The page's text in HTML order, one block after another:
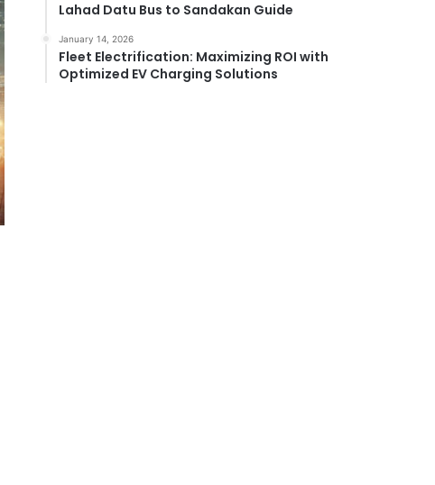
Lahad Datu Bus to Sandakan Guide
January 14, 2026
Fleet Electrification: Maximizing ROI with
Optimized EV Charging Solutions